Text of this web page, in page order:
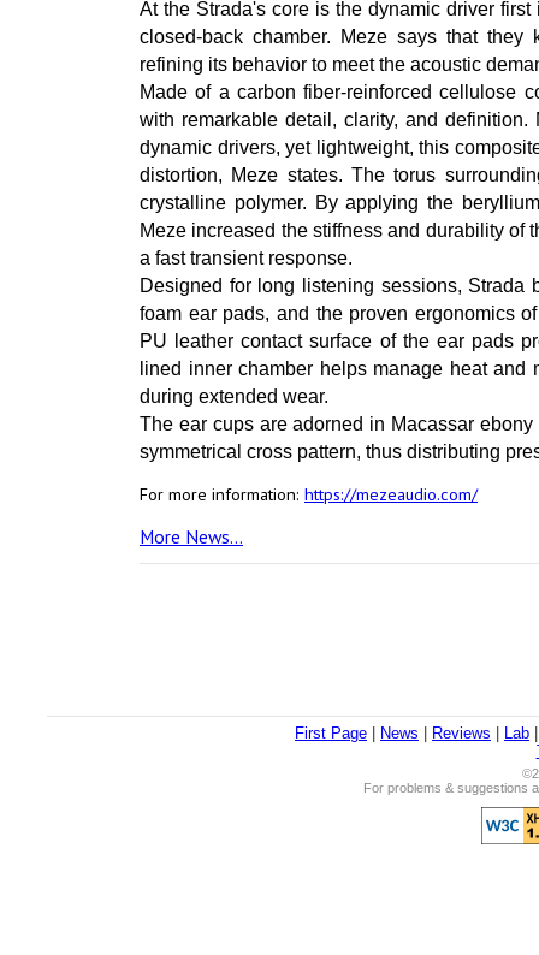
At the Strada's core is the dynamic driver
closed-back chamber. Meze says that
refining its behavior to meet the acoustic
Made of a carbon fiber-reinforced cellulose
with remarkable detail, clarity, and
dynamic drivers, yet lightweight, this
distortion, Meze states. The torus
crystalline polymer. By applying the
Meze increased the stiffness and durability
a fast transient response.
Designed for long listening sessions, Strada
foam ear pads, and the proven ergonomics
PU leather contact surface of the ear pads
lined inner chamber helps manage heat
during extended wear.
The ear cups are adorned in Macassar
symmetrical cross pattern, thus distributing
For more information: https://mezeaudio.com/
More News...
First Page News Reviews Lab
For problems & suggestions